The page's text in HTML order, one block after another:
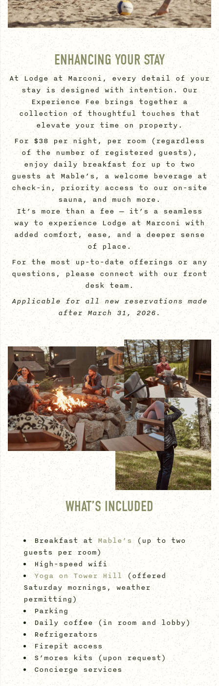
ENHANCING YOUR STAY
At Lodge at Marconi, every detail of your
stay is designed with intention. Our
Experience Fee brings together a
collection of thoughtful touches that
elevate your time on property.
For $38 per night, per room (regardless
of the number of registered guests),
enjoy daily breakfast for up to two
guests at Mable’s, a welcome beverage at
check-in, priority access to our on-site
sauna, and much more.
It’s more than a fee — it’s a seamless
way to experience Lodge at Marconi with
added comfort, ease, and a deeper sense
of place.
For the most up-to-date offerings or any
questions, please connect with our front
desk team.
Applicable for all new reservations made
after March 31, 2026.
WHAT’S INCLUDED
Breakfast at Mable’s(up to two
guests per room)
High-speed wifi
Yoga on Tower Hill(offered
Saturday mornings, weather
permitting)
Parking
Daily coffee (in room and lobby)
Refrigerators
Firepit access
S’mores kits (upon request)
Concierge services